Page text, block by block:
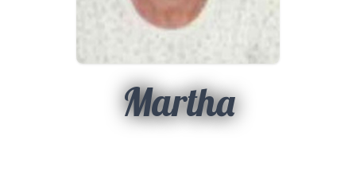
Martha